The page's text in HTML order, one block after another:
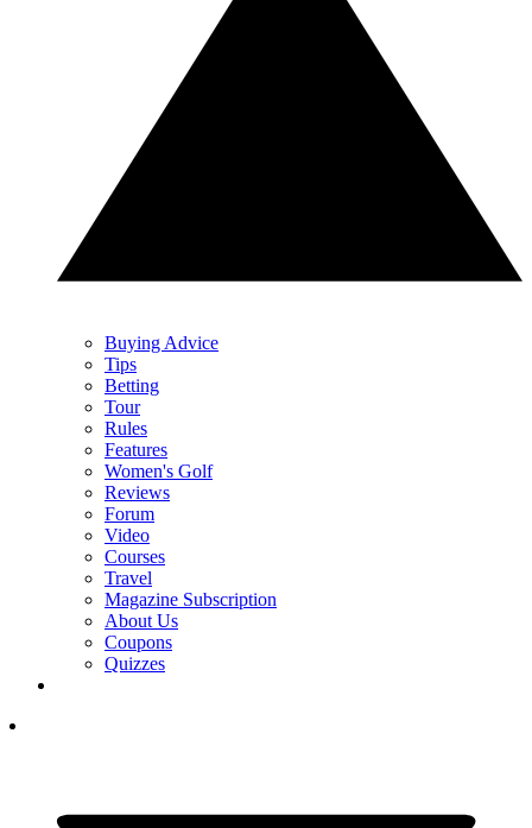
Buying Advice
Tips
Betting
Tour
Rules
Features
Women's Golf
Reviews
Forum
Video
Courses
Travel
Magazine Subscription
About Us
Coupons
Quizzes